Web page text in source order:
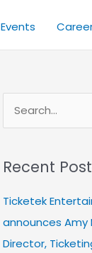
Events
r
c
h
f
Recent
Ticketek
announces Amy
Director,